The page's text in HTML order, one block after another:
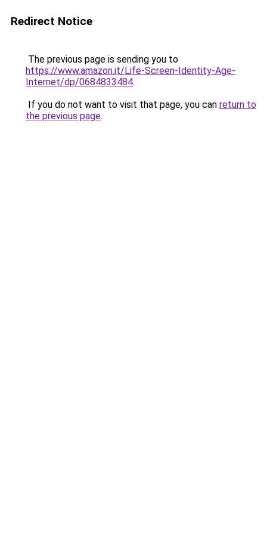
Redirect Notice
The previous page is sending you to
https://www.amazon.it/Life-Screen-Identity-Age-
Internet/dp/0684833484.
If you do not want to visit that page, you can return to
the previous page.